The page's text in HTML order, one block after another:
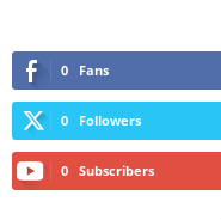
0 Fans
0 Followers
0 Subscribers